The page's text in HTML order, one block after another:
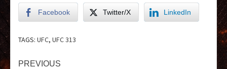
Facebook Twitter/X LinkedIn
TAGS: UFC, UFC 313
PREVIOUS